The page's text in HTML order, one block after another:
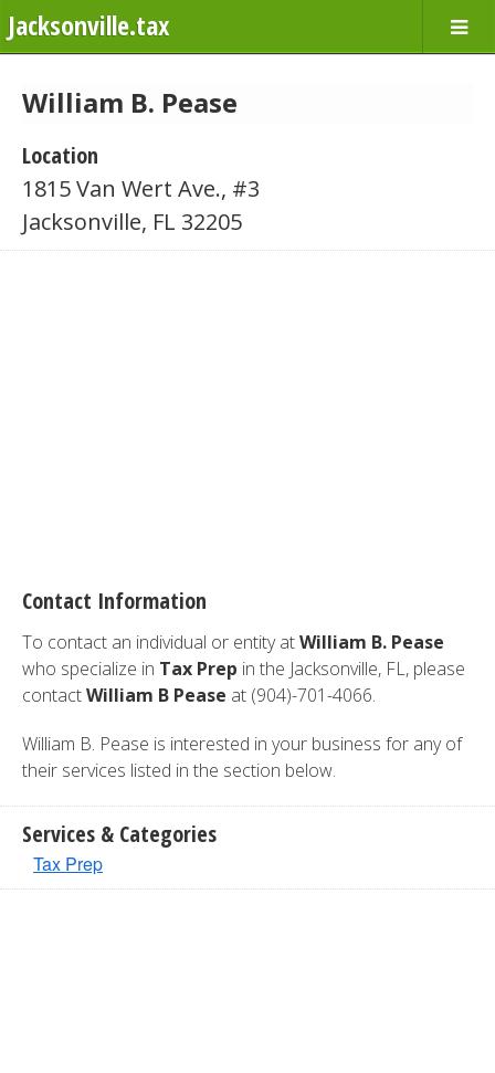
Jacksonville.tax
William B. Pease
Location
1815 Van Wert Ave., #3
Jacksonville, FL 32205
Contact Information
To contact an individual or entity atWilliam B. Pease
who specialize in Tax Prep in the Jacksonville, FL, please
contactWilliam B Pease at (904)-701-4066.
William B. Pease is interested in your business for any of
their services listed in the section below.
Services & Categories
Tax Prep